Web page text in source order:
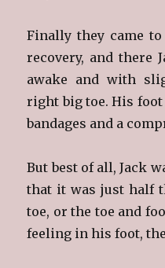
Finally they came
recovery, and there
awake and with
right big toe. His
bandages and a
But best of all, Jack
that it was just half
toe, or the toe and
feeling in his foot,